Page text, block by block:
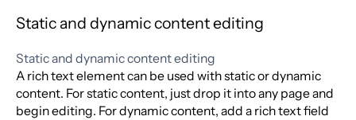
Static and dynamic content editing
Static and dynamic content editing
A rich text element can be used with static or dynamic
content. For static content, just drop it into any page and
begin editing. For dynamic content, add a rich text field